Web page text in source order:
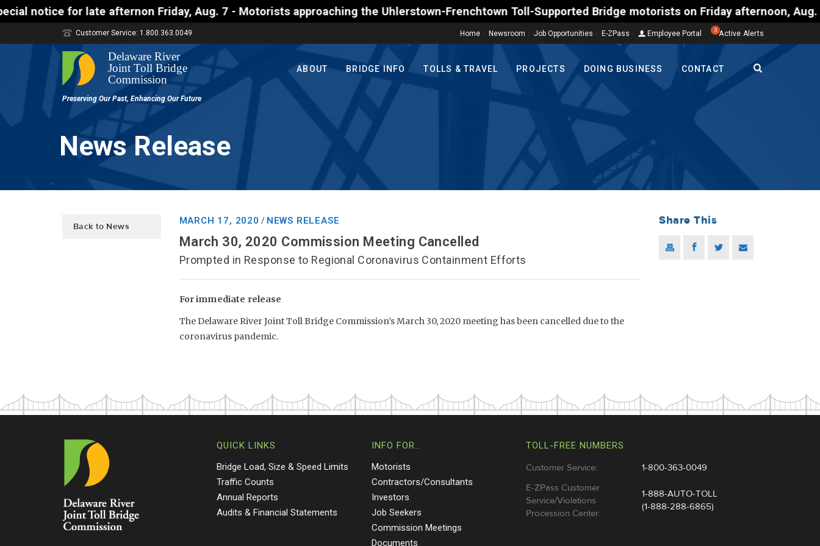
for late afternon Friday, Aug. 7 - Motorists approaching the Uhlerstown-Frenchtown Toll-Supported Bridge motorists on Friday afternoon, Aug.
Home Newsroom Job Opportunities E-ZPass Employee Portal 3 Active Alerts
Customer Service: 1.800.363.0049
ABOUT BRIDGE INFO TOLLS & TRAVEL PROJECTS DOING BUSINESS CONTACT
News Release
Back to News
MARCH 17, 2020 / NEWS RELEASE
March 30, 2020 Commission Meeting Cancelled
Prompted in Response to Regional Coronavirus Containment Efforts
For immediate release
The Delaware River Joint Toll Bridge Commission’s March 30, 2020 meeting has been cancelled due to the
coronavirus pandemic.
Share This
QUICK LINKS
Bridge Load, Size & Speed Limits
Traffic Counts
Annual Reports
Audits & Financial Statements
INFO FOR…
Motorists
Contractors/Consultants
Investors
Job Seekers
Commission Meetings
Documents
TOLL-FREE NUMBERS
Customer Service:
1-800-363-0049
E-ZPass Customer
Service/Violations
Procession Center:
1-888-AUTO-TOLL
(1-888-288-6865)